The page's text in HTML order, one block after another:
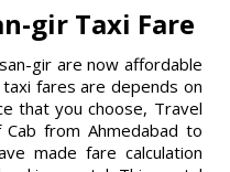
gir Taxi Fare
gir are now affordable
fares are depends on
that you choose, Travel
from Ahmedabad to
made fare calculation